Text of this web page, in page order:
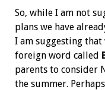
So, while I am not
plans we have
I am suggesting
foreign word called
parents to consider
the summer.